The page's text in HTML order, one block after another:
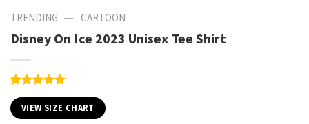
TRENDING — CARTOON
Disney On Ice 2023 Unisex Tee Shirt
Rated5.00
out of 5
based on
VIEW SIZE CHART